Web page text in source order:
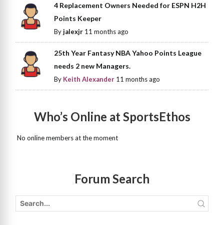
4 Replacement Owners Needed for ESPN H2H
Points Keeper
Byjalexjr 11 months ago
25th Year Fantasy NBA Yahoo Points League
needs 2 new Managers.
By Keith Alexander 11 months ago
Who’s Online at SportsEthos
No online members at the moment
Forum Search